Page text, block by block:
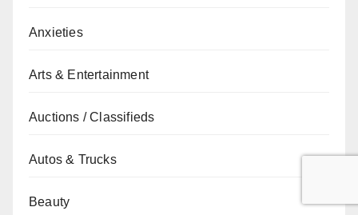
Anxieties
Arts & Entertainment
Auctions / Classifieds
Autos & Trucks
Beauty